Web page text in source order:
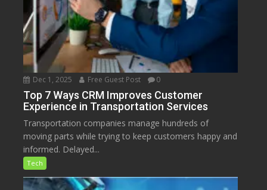
Dec 1, 2025 Free Guest Post 0
Top 7 Ways CRM Improves Customer
Experience in Transportation Services
Transportation companies manage hundreds of
moving parts while trying to keep customers happy and
informed. Delayed...
Tech